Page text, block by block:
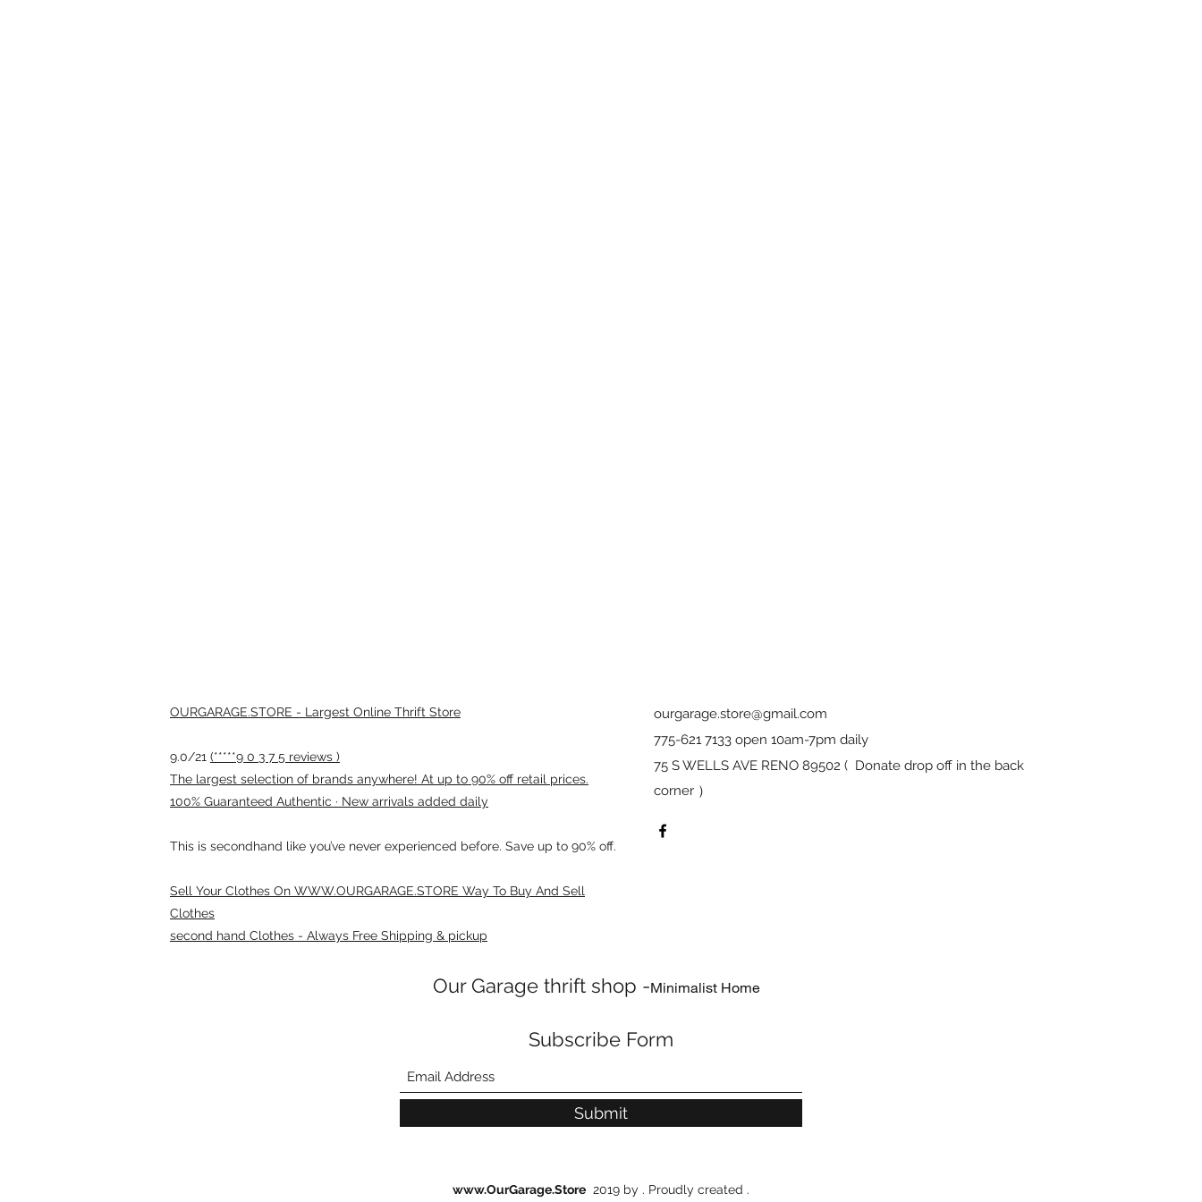
OURGARAGE.STORE - Largest Online Thrift Store
9.0/21 (*****9 0 3 7 5 reviews )
The largest selection of brands anywhere! At up to 90% off retail prices.
100% Guaranteed Authentic · New arrivals added daily
This is secondhand like you’ve never experienced before. Save up to 90% off.
Sell Your Clothes On WWW.OURGARAGE.STORE Way To Buy And Sell
Clothes
second hand Clothes - Always Free Shipping & pickup
ourgarage.store@gmail.com
775-621 7133 open 10am-7pm daily
75 S WELLS AVE RENO 89502 ( Donate drop off in the back
corner ）
Our Garage thrift shop -Minimalist Home
Subscribe Form
Submit
www.OurGarage.Store 2019 by . Proudly created .